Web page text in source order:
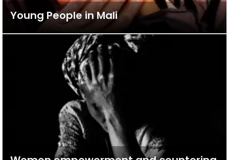
Young People in Mali